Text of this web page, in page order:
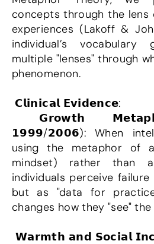
concepts through the lens
experiences (Lakoff &
individual’s
multiple "lenses" through
phenomenon.
𝗖𝗹𝗶𝗻𝗶𝗰𝗮𝗹 𝗘𝘃𝗶𝗱𝗲𝗻𝗰𝗲:
𝟭𝟵𝟵𝟵/𝟮𝟬𝟬𝟲): When
using the metaphor of
mindset) rather than
individuals perceive
but as "data for
changes how they "see"